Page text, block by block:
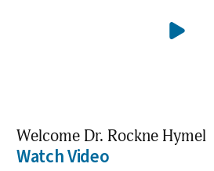
Welcome Dr. Rockne Hymel
Watch Video